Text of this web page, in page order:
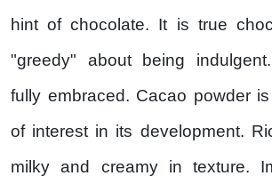
hint of chocolate. It is true
"greedy" about being
fully embraced. Cacao powder
of interest in its development.
milky and creamy in texture.